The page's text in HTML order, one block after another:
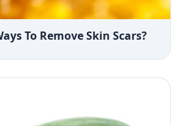
To Remove Skin Scars?